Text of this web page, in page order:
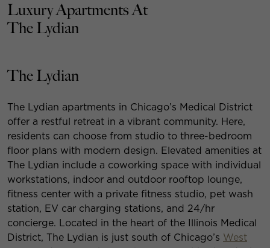
Luxury Apartments At
The Lydian
The Lydian
The Lydian apartments in Chicago’s Medical District
offer a restful retreat in a vibrant community. Here,
residents can choose from studio to three-bedroom
floor plans with modern design. Elevated amenities at
The Lydian include a coworking space with individual
workstations, indoor and outdoor rooftop lounge,
fitness center with a private fitness studio, pet wash
station, EV car charging stations, and 24/hr
concierge. Located in the heart of the Illinois Medical
District, The Lydian is just south of Chicago’s West